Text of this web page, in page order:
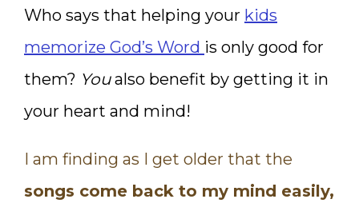
Who says that helping your kids
memorize God’s Word is only good for
them? Youalso benefit by getting it in
your heart and mind!
I am finding as I get older that the
songs come back to my mind easily,